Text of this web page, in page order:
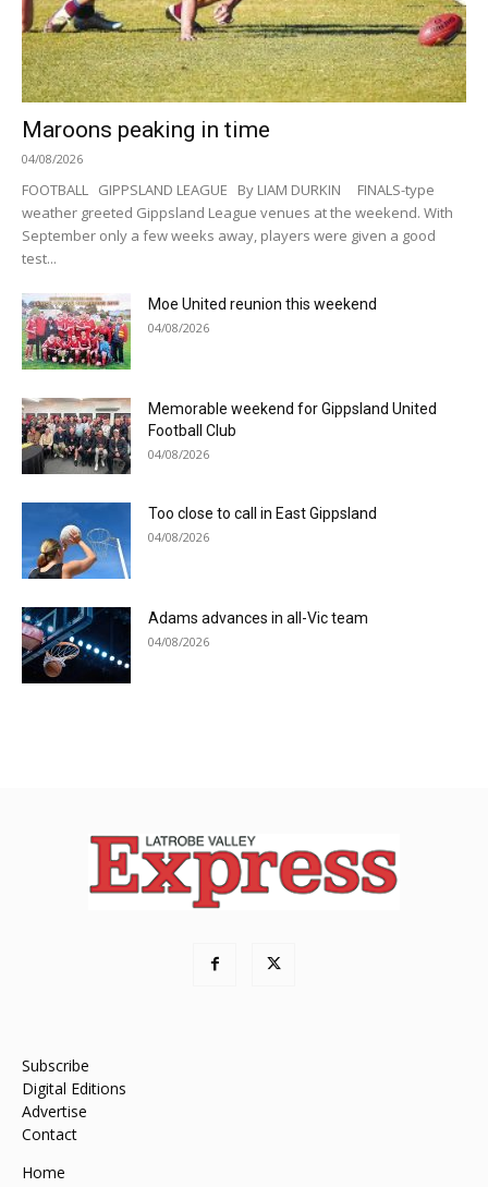
Maroons peaking in time
04/08/2026
FOOTBALL GIPPSLAND LEAGUE By LIAM DURKIN FINALS-type
weather greeted Gippsland League venues at the weekend. With
September only a few weeks away, players were given a good
test...
Moe United reunion this weekend
04/08/2026
Memorable weekend for Gippsland United
Football Club
04/08/2026
Too close to call in East Gippsland
04/08/2026
Adams advances in all-Vic team
04/08/2026
Subscribe
Digital Editions
Advertise
Contact
Home